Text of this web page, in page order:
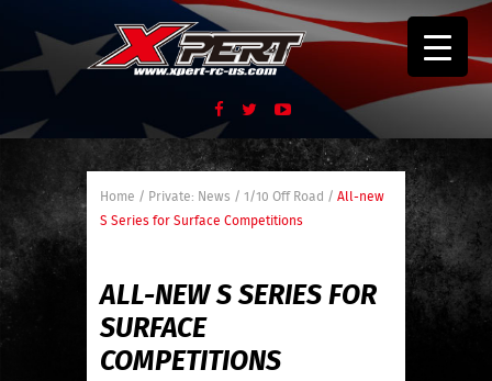
Home / Private: News / 1/10 Off Road / All-new
S Series for Surface Competitions
ALL-NEW S SERIES FOR
SURFACE
COMPETITIONS